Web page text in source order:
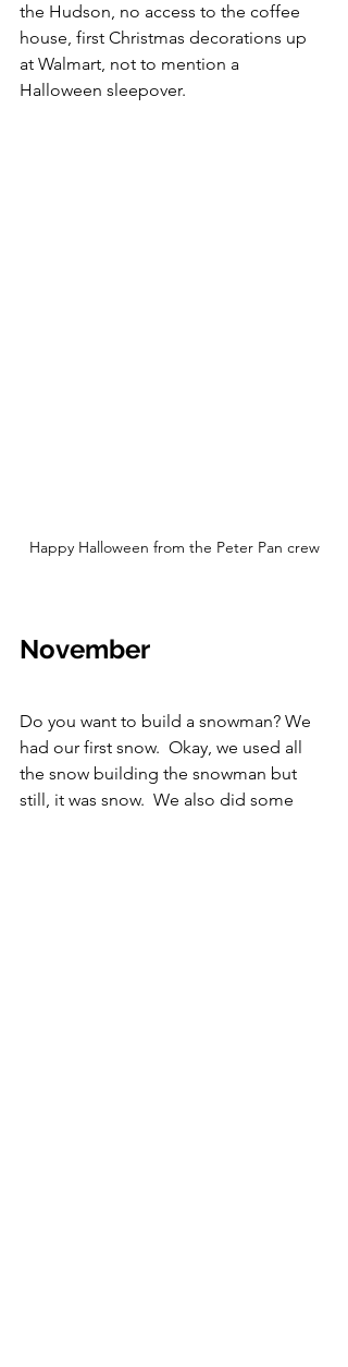
the Hudson, no access to the coffee
house, first Christmas decorations up
at Walmart, not to mention a
Halloween sleepover.
Happy Halloween from the Peter Pan crew
November
Do you want to build a snowman? We
had our first snow.  Okay, we used all
the snow building the snowman but
still, it was snow.  We also did some